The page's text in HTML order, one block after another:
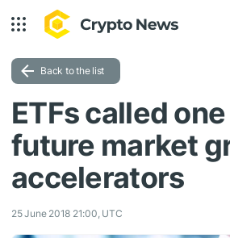
Back to the list
ETFs called
future market
accelerators
25 June 2018 21:00, UTC